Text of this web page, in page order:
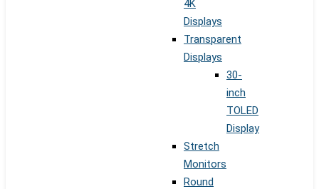
4K
Displays
Transparent
Displays
30-
inch
TOLED
Display
Stretch
Monitors
Round